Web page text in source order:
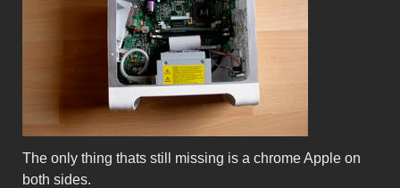
The only thing thats still missing is a chrome Apple on
both sides.